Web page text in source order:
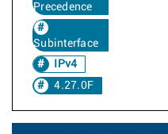
Precedence
Subinterface
IPv4
4.27.0F